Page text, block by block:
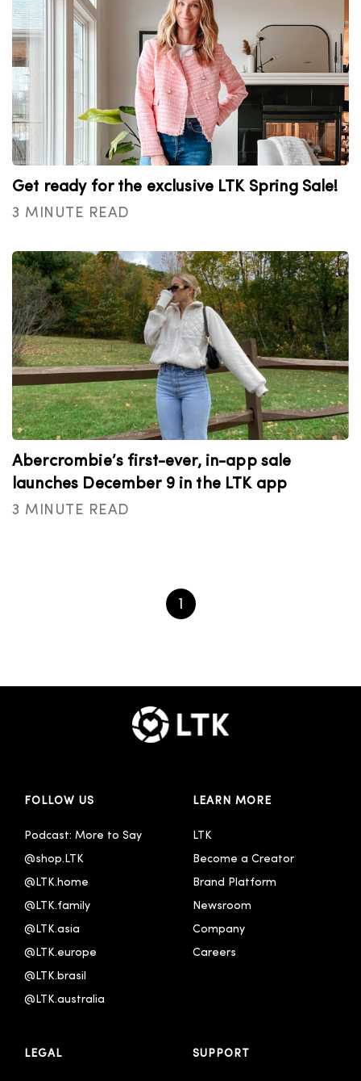
Get ready for the exclusive LTK Spring Sale!
3 MINUTE READ
Abercrombie’s first-ever, in-app sale
launches December 9 in the LTK app
3 MINUTE READ
1
FOLLOW US
Podcast: More to Say
@shop.LTK
@LTK.home
@LTK.family
@LTK.asia
@LTK.europe
@LTK.brasil
@LTK.australia
LEARN MORE
LTK
Become a Creator
Brand Platform
Newsroom
Company
Careers
LEGAL SUPPORT